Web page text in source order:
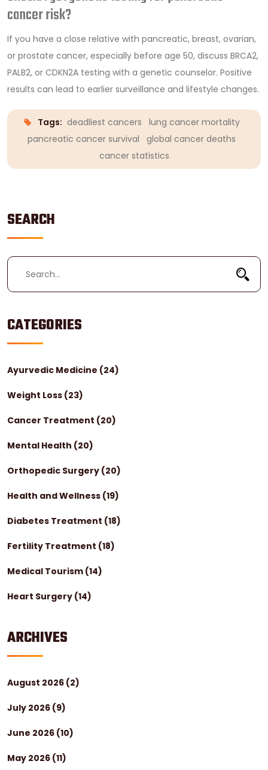
SEARCH
CATEGORIES
Ayurvedic Medicine (24)
Weight Loss (23)
Cancer Treatment (20)
Mental Health (20)
Orthopedic Surgery (20)
Health and Wellness (19)
Diabetes Treatment (18)
Fertility Treatment (18)
Medical Tourism (14)
Heart Surgery (14)
ARCHIVES
August 2026 (2)
July 2026 (9)
June 2026 (10)
May 2026 (11)
cancer risk?
If you have a close relative with pancreatic, breast, ovarian,
or prostate cancer, especially before age 50, discuss BRCA2,
PALB2, or CDKN2A testing with a genetic counselor. Positive
results can lead to earlier surveillance and lifestyle changes.
Tags: deadliest cancers
lung cancer mortality
pancreatic cancer survival
global cancer deaths
cancer statistics